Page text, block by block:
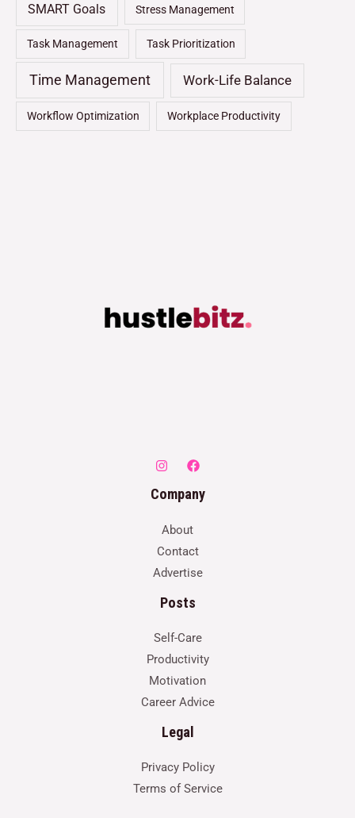
SMART Goals Stress Management
Task Management Task Prioritization
Time Management Work-Life Balance
Workflow Optimization Workplace Productivity
Company
About
Contact
Advertise
Posts
Self-Care
Productivity
Motivation
Career Advice
Legal
Privacy Policy
Terms of Service